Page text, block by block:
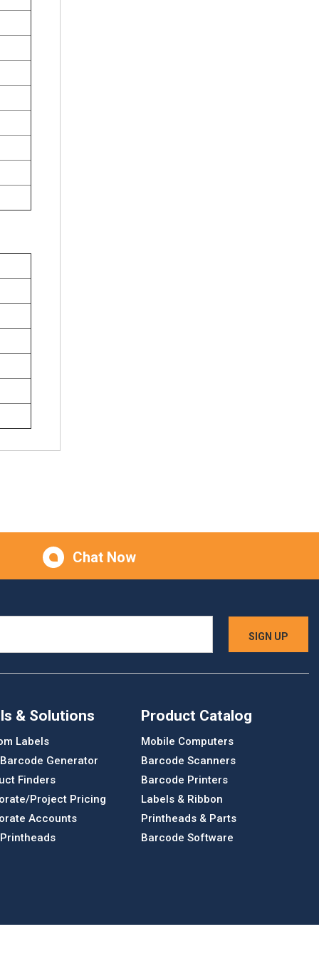
Chat Now
& Solutions
Labels
Generator
Finders
Project Pricing
Accounts
Product Catalog
Mobile Computers
Barcode Scanners
Barcode Printers
Labels & Ribbon
Printheads & Parts
Barcode Software